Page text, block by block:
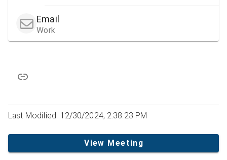
Email
Work
Last Modified: 12/30/2024, 2:38:23 PM
View Meeting